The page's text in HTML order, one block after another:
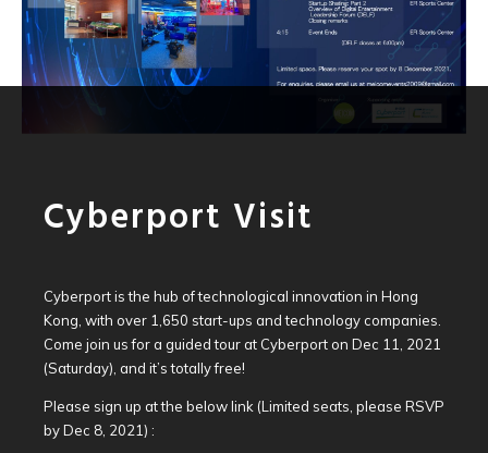
Cyberport Visit
Cyberport is the hub of technological innovation in Hong
Kong, with over 1,650 start-ups and technology companies.
Come join us for a guided tour at Cyberport on Dec 11, 2021
(Saturday), and it’s totally free!
Please sign up at the below link (Limited seats, please RSVP
by Dec 8, 2021) :